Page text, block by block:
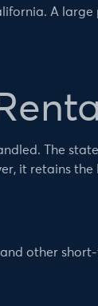
A
The
it retains the
other